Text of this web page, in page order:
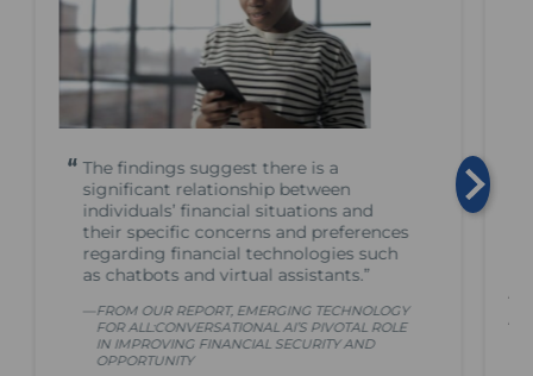
The findings suggest there is a
significant relationship between
individuals’ financial situations and
their specific concerns and preferences
regarding financial technologies such
as chatbots and virtual assistants.”
FROM OUR REPORT, EMERGING TECHNOLOGY
FOR ALL:CONVERSATIONAL AI’S PIVOTAL ROLE
IN IMPROVING FINANCIAL SECURITY AND
OPPORTUNITY
A
AI